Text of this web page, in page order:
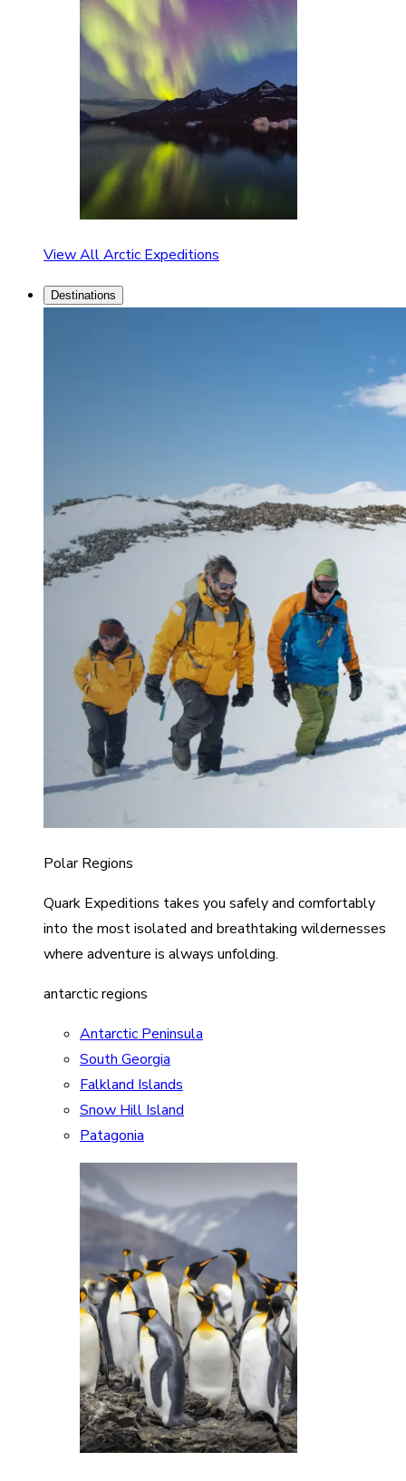
View All Arctic Expeditions
Destinations
Polar Regions
Quark Expeditions takes you safely and comfortably
into the most isolated and breathtaking wildernesses
where adventure is always unfolding.
antarctic regions
Antarctic Peninsula
South Georgia
Falkland Islands
Snow Hill Island
Patagonia